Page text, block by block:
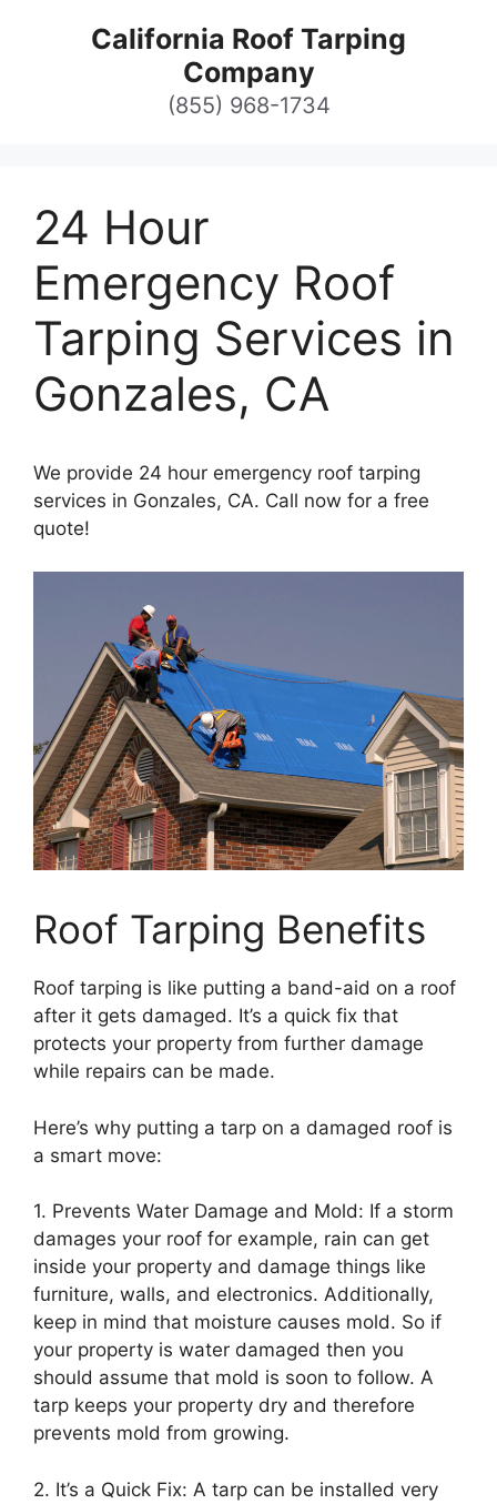
California Roof Tarping
Company
(855) 968-1734
24 Hour
Emergency Roof
Tarping Services in
Gonzales, CA
We provide 24 hour emergency roof tarping
services in Gonzales, CA. Call now for a free
quote!
Roof Tarping Benefits
Roof tarping is like putting a band-aid on a roof
after it gets damaged. It’s a quick fix that
protects your property from further damage
while repairs can be made.
Here’s why putting a tarp on a damaged roof is
a smart move:
1. Prevents Water Damage and Mold: If a storm
damages your roof for example, rain can get
inside your property and damage things like
furniture, walls, and electronics. Additionally,
keep in mind that moisture causes mold. So if
your property is water damaged then you
should assume that mold is soon to follow. A
tarp keeps your property dry and therefore
prevents mold from growing.
2. It’s a Quick Fix: A tarp can be installed very